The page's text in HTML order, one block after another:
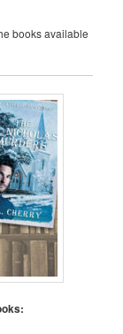
books available